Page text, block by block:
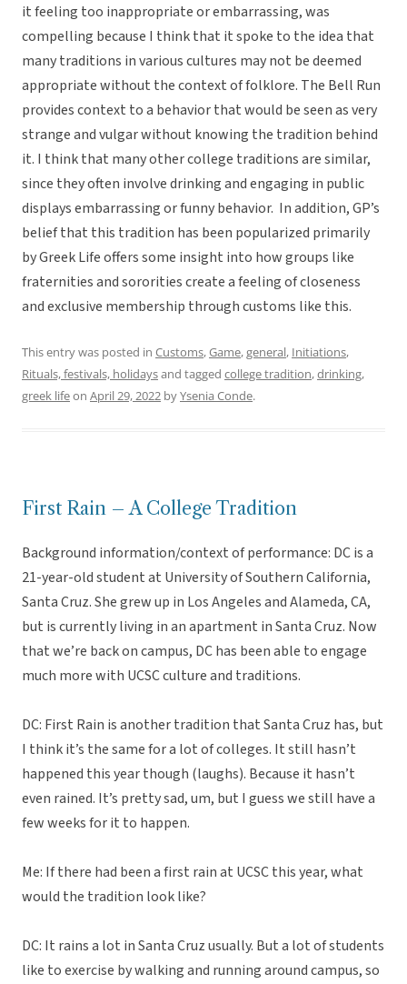
it feeling too inappropriate or embarrassing, was
compelling because I think that it spoke to the idea that
many traditions in various cultures may not be deemed
appropriate without the context of folklore. The Bell Run
provides context to a behavior that would be seen as very
strange and vulgar without knowing the tradition behind
it. I think that many other college traditions are similar,
since they often involve drinking and engaging in public
displays embarrassing or funny behavior. In addition, GP’s
belief that this tradition has been popularized primarily
by Greek Life offers some insight into how groups like
fraternities and sororities create a feeling of closeness
and exclusive membership through customs like this.
This entry was posted in Customs,Game,general, Initiations,
Rituals, festivals, holidaysand tagged college tradition,drinking,
greek lifeon April 29, 2022 byYsenia Conde.
First Rain – A College Tradition
Background information/context of performance: DC is a
21-year-old student at University of Southern California,
Santa Cruz. She grew up in Los Angeles and Alameda, CA,
but is currently living in an apartment in Santa Cruz. Now
that we’re back on campus, DC has been able to engage
much more with UCSC culture and traditions.
DC: First Rain is another tradition that Santa Cruz has, but
I think it’s the same for a lot of colleges. It still hasn’t
happened this year though (laughs). Because it hasn’t
even rained. It’s pretty sad, um, but I guess we still have a
few weeks for it to happen.
Me: If there had been a first rain at UCSC this year, what
would the tradition look like?
DC: It rains a lot in Santa Cruz usually. But a lot of students
like to exercise by walking and running around campus, so